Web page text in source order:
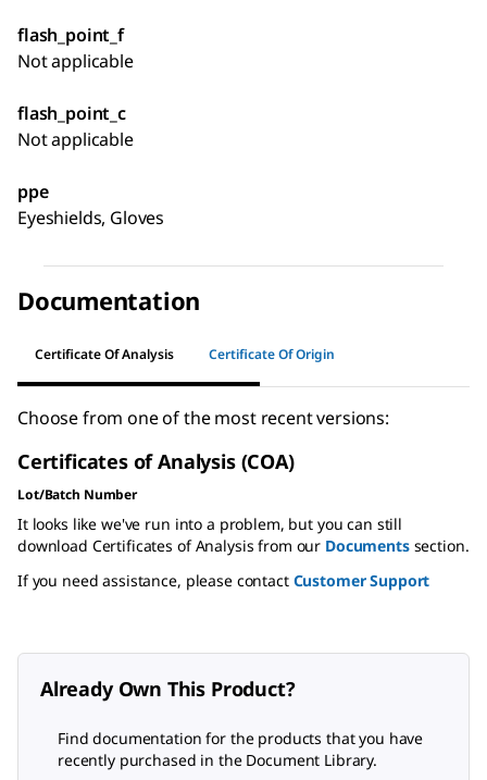
flash_point_f
Not applicable
flash_point_c
Not applicable
ppe
Eyeshields, Gloves
Documentation
Certificate Of Analysis Certificate Of Origin
Choose from one of the most recent versions:
Certificates of Analysis (COA)
Lot/Batch Number
It looks like we've run into a problem, but you can still
download Certificates of Analysis from our Documentssection.
If you need assistance, please contact Customer Support
Already Own This Product?
Find documentation for the products that you have
recently purchased in the Document Library.